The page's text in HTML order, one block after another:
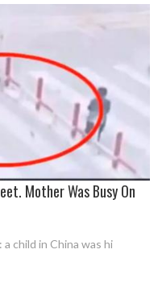
Mother Was Busy On
child in China was hi